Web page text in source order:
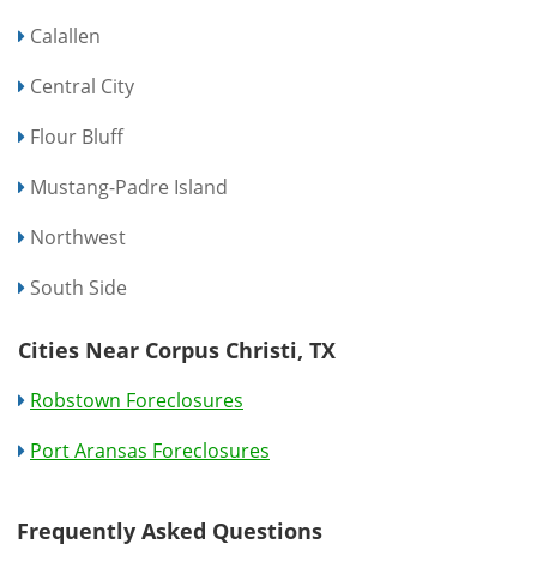
Calallen
Central City
Flour Bluff
Mustang-Padre Island
Northwest
South Side
Cities Near Corpus Christi, TX
Robstown Foreclosures
Port Aransas Foreclosures
Frequently Asked Questions